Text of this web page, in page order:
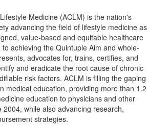
Medicine (ACLM) is the nation's
advancing the field of lifestyle medicine as
value-based and equitable healthcare
achieving the Quintuple Aim and whole-
advocates for, trains, certifies, and
and eradicate the root cause of chronic
risk factors. ACLM is filling the gaping
medical education, providing more than 1.2
education to physicians and other
2004, while also advancing research,
strategies.